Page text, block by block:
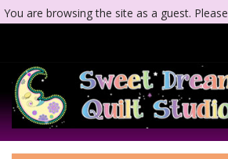
You are browsing the site as a guest. Please